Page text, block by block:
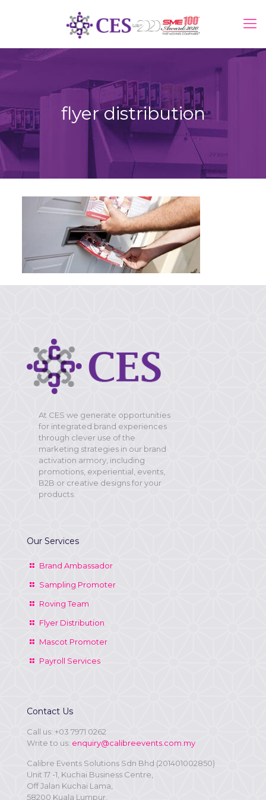
flyer distribution
At CES we generate opportunities
for integrated brand experiences
through clever use of the
marketing strategies in our brand
activation armory, including
promotions, experiential, events,
B2B or creative designs for your
products.
Our Services
Brand Ambassador
Sampling Promoter
Roving Team
Flyer Distribution
Mascot Promoter
Payroll Services
Contact Us
Call us: +03 7971 0262
Write to us: enquiry@calibreevents.com.my
Calibre Events Solutions Sdn Bhd (201401002850)
Unit 17 -1, Kuchai Business Centre,
Off Jalan Kuchai Lama,
58200 Kuala Lumpur,